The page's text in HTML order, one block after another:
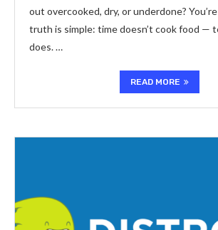
out overcooked, dry, or underdone?
truth is simple: time doesn’t cook food —
does. …
READ MORE